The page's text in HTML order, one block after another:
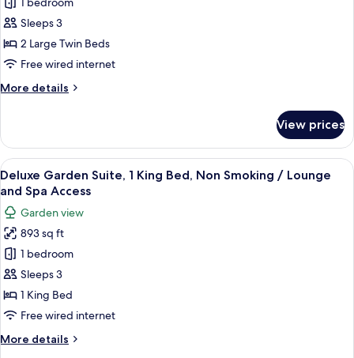
Lounge
Spa
Access
Suite,
2
Single
Beds,
Smoking,
/
Lounge
and
Spa
Access
Sleeps 3
2 Large Twin Beds
Free wired internet
More details
More
Suite,
Single
Beds,
Smoking,
Garden
View
Lounge
Spa
Access
View prices
View
all
photos
for
Deluxe
Garden
Suite,
1
King
Non
A hotel room with a bed, a TV, a
28
Deluxe Garden Suite, 1 King Bed, Non Smoking / Lounge
and Spa Access
Garden view
893 sq ft
1 bedroom
Sleeps 3
1 King Bed
Free wired internet
More details
More